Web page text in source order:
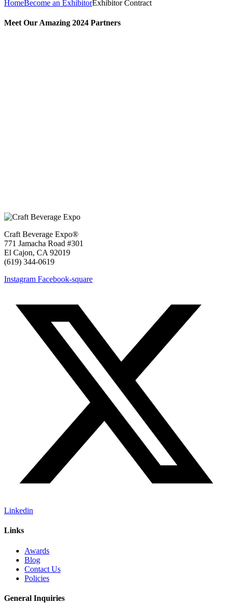
HomeBecome an ExhibitorExhibitor Contract
Meet Our Amazing 2024 Partners
Craft Beverage Expo®
771 Jamacha Road #301
El Cajon, CA 92019
‪(619) 344-0619‬
Instagram Facebook-square
Linkedin
Links
Awards
Blog
Contact Us
Policies
General Inquiries